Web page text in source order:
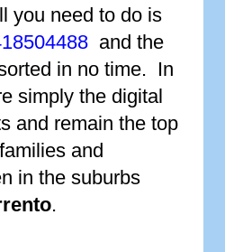
you need to do is
and the
in no time. In
simply the digital
and remain the top
and
in the suburbs
.